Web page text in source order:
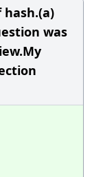
hash.(a)
was